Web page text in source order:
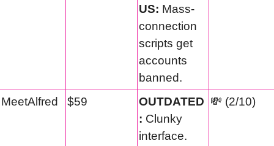
US: Mass-
connection
scripts get
accounts
banned.
MeetAlfred $59
OUTDATED
: Clunky
interface.
💸 (2/10)